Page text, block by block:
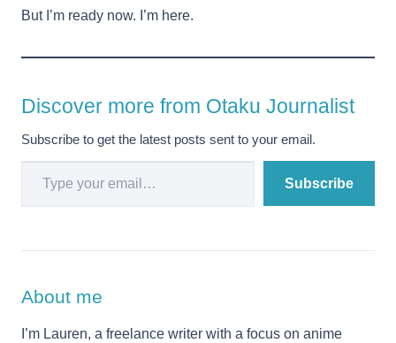
But I’m ready now. I’m here.
Discover more from Otaku Journalist
Subscribe to get the latest posts sent to your email.
Type your email…
Subscribe
About me
I’m Lauren, a freelance writer with a focus on anime